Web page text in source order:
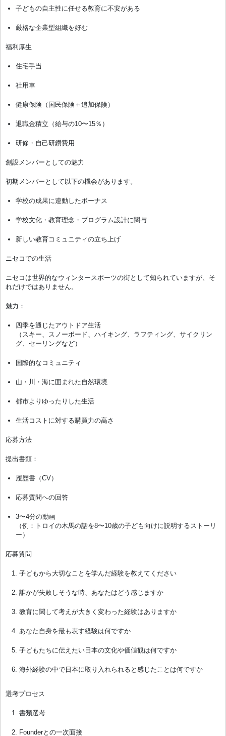
子どもの自主性に任せる教育に不安がある
厳格な企業型組織を好む
福利厚生
住宅手当
社用車
健康保険（国民保険＋追加保険）
退職金積立（給与の10〜15％）
研修・自己研鑽費用
創設メンバーとしての魅力
初期メンバーとして以下の機会があります。
学校の成果に連動したボーナス
学校文化・教育理念・プログラム設計に関与
新しい教育コミュニティの立ち上げ
ニセコでの生活
ニセコは世界的なウィンタースポーツの街として知られていますが、そ
れだけではありません。
魅力：
四季を通じたアウトドア生活
（スキー、スノーボード、ハイキング、ラフティング、サイクリン
グ、セーリングなど）
国際的なコミュニティ
山・川・海に囲まれた自然環境
都市よりゆったりした生活
生活コストに対する購買力の高さ
応募方法
提出書類：
履歴書（CV）
応募質問への回答
3〜4分の動画
（例：トロイの木馬の話を8〜10歳の子ども向けに説明するストーリ
ー）
応募質問
子どもから大切なことを学んだ経験を教えてください
誰かが失敗しそうな時、あなたはどう感じますか
教育に関して考えが大きく変わった経験はありますか
あなた自身を最も表す経験は何ですか
子どもたちに伝えたい日本の文化や価値観は何ですか
海外経験の中で日本に取り入れられると感じたことは何ですか
選考プロセス
書類選考
Founderとの一次面接